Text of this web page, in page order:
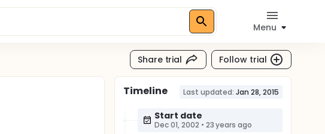
Menu
Share trial Follow trial
Timeline Last updated: Jan 28, 2015
Start date
Dec 01, 2002 • 23 years ago